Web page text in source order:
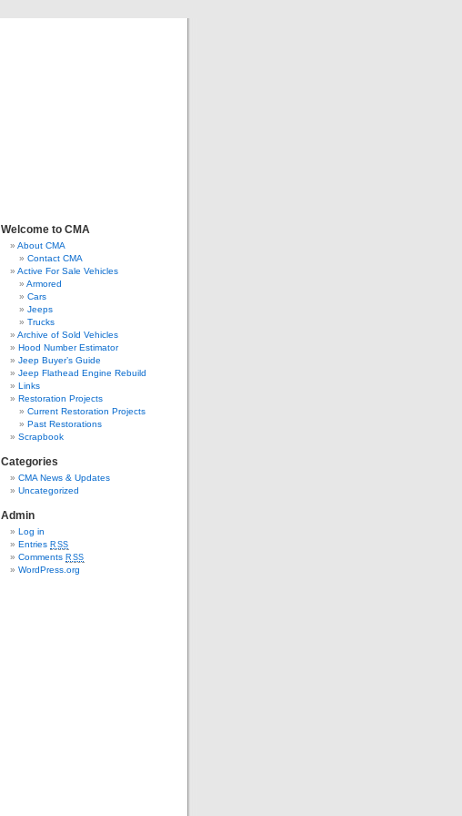
Welcome to CMA
About CMA
Contact CMA
Active For Sale Vehicles
Armored
Cars
Jeeps
Trucks
Archive of Sold Vehicles
Hood Number Estimator
Jeep Buyer’s Guide
Jeep Flathead Engine Rebuild
Links
Restoration Projects
Current Restoration Projects
Past Restorations
Scrapbook
Categories
CMA News & Updates
Uncategorized
Admin
Log in
Entries RSS
Comments RSS
WordPress.org